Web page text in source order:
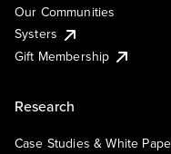
Our Communities
Systers
Gift Membership
Research
Case Studies & White